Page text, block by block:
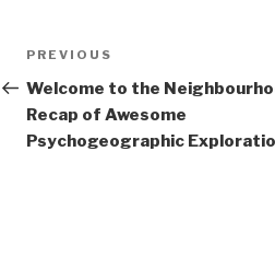
Post
navigation
Previous
Post
PREVIOUS
Welcome to the
Recap of Awesome
Psychogeographic